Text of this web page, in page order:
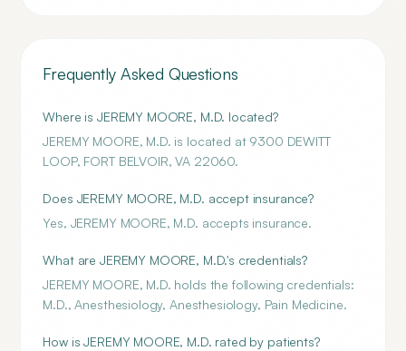
Frequently Asked Questions
Where is JEREMY MOORE, M.D. located?
JEREMY MOORE, M.D. is located at 9300 DEWITT
LOOP, FORT BELVOIR, VA 22060.
Does JEREMY MOORE, M.D. accept insurance?
Yes, JEREMY MOORE, M.D. accepts insurance.
What are JEREMY MOORE, M.D.'s credentials?
JEREMY MOORE, M.D. holds the following credentials:
M.D., Anesthesiology, Anesthesiology, Pain Medicine.
How is JEREMY MOORE, M.D. rated by patients?